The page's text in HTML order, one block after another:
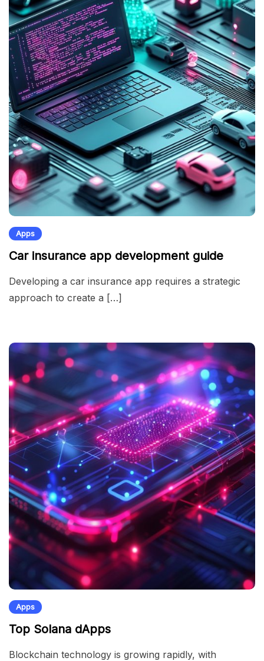
Apps
Car insurance app development guide
Developing a car insurance app requires a strategic
approach to create a […]
Apps
Top Solana dApps
Blockchain technology is growing rapidly, with